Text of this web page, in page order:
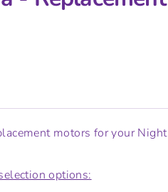
motors for your Night
options: